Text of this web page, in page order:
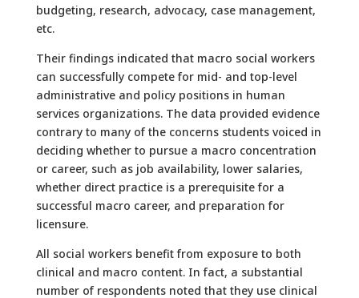
budgeting, research, advocacy, case management,
etc.
Their findings indicated that macro social workers
can successfully compete for mid- and top-level
administrative and policy positions in human
services organizations. The data provided evidence
contrary to many of the concerns students voiced in
deciding whether to pursue a macro concentration
or career, such as job availability, lower salaries,
whether direct practice is a prerequisite for a
successful macro career, and preparation for
licensure.
All social workers benefit from exposure to both
clinical and macro content. In fact, a substantial
number of respondents noted that they use clinical